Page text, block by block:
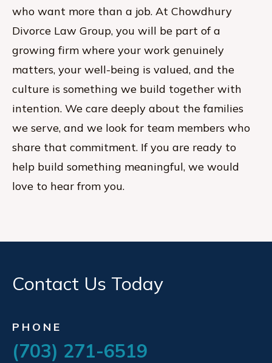
who want more than a job. At Chowdhury
Divorce Law Group, you will be part of a
growing firm where your work genuinely
matters, your well-being is valued, and the
culture is something we build together with
intention. We care deeply about the families
we serve, and we look for team members who
share that commitment. If you are ready to
help build something meaningful, we would
love to hear from you.
Contact Us Today
PHONE
(703) 271-6519